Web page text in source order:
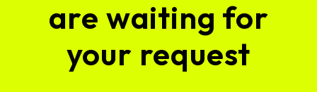
are waiting for
your request